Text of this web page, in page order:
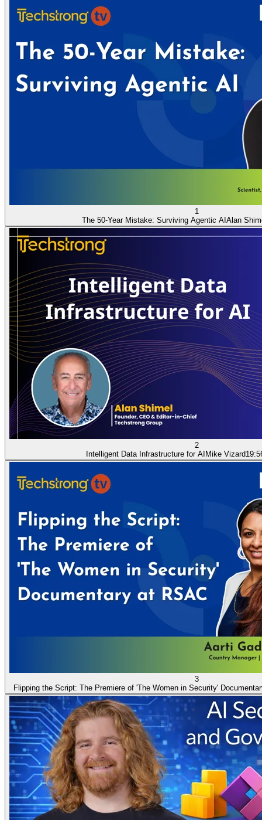
1
The 50-Year Mistake: Surviving Agentic AI Alan
2
Intelligent Data Infrastructure for AI Mike Vizard
3
Flipping the Script: The Premiere of 'The Women in Security'